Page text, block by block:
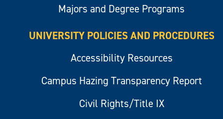
Majors and Degree Programs
UNIVERSITY POLICIES AND PROCEDURES
Accessibility Resources
Campus Hazing Transparency Report
Civil Rights/Title IX